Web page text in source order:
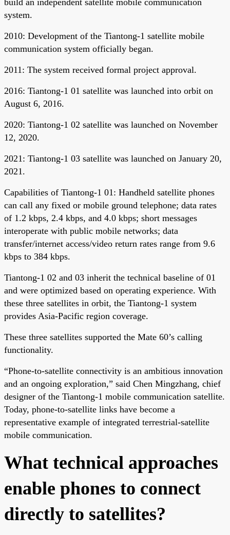
system.
2010: Development of the Tiantong-1 satellite mobile
communication system officially began.
2011: The system received formal project approval.
2016: Tiantong-1 01 satellite was launched into orbit on
August 6, 2016.
2020: Tiantong-1 02 satellite was launched on November
12, 2020.
2021: Tiantong-1 03 satellite was launched on January 20,
2021.
Capabilities of Tiantong-1 01: Handheld satellite phones
can call any fixed or mobile ground telephone; data rates
of 1.2 kbps, 2.4 kbps, and 4.0 kbps; short messages
interoperate with public mobile networks; data
transfer/internet access/video return rates range from 9.6
kbps to 384 kbps.
Tiantong-1 02 and 03 inherit the technical baseline of 01
and were optimized based on operating experience. With
these three satellites in orbit, the Tiantong-1 system
provides Asia-Pacific region coverage.
These three satellites supported the Mate 60’s calling
functionality.
“Phone-to-satellite connectivity is an ambitious innovation
and an ongoing exploration,” said Chen Mingzhang, chief
designer of the Tiantong-1 mobile communication satellite.
Today, phone-to-satellite links have become a
representative example of integrated terrestrial-satellite
mobile communication.
What technical approaches
enable phones to connect
directly to satellites?